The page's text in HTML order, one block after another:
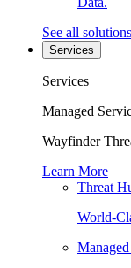
See all solutions
Services
Services
Managed
Wayfinder
Learn More
Threat
World-